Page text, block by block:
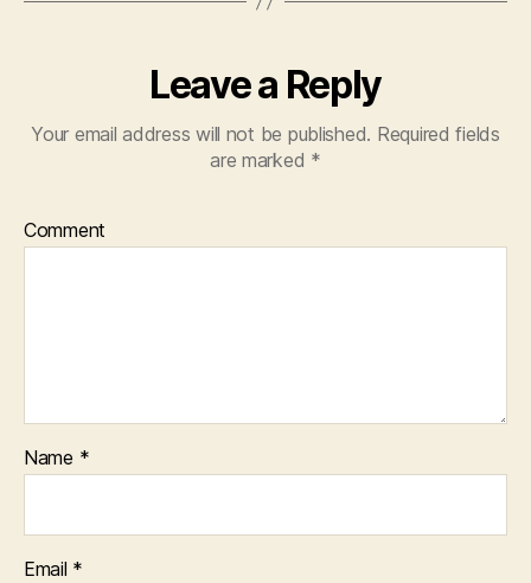
Leave a Reply
Your email address will not be published. Required fields
are marked *
Comment
Name *
Email *